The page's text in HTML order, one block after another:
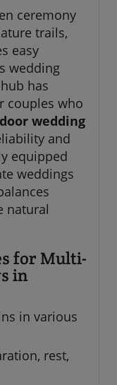
ceremony
trails,
easy
wedding
has
couples who
wedding
and
equipped
weddings
natural
for Multi-
in
in various
rest,